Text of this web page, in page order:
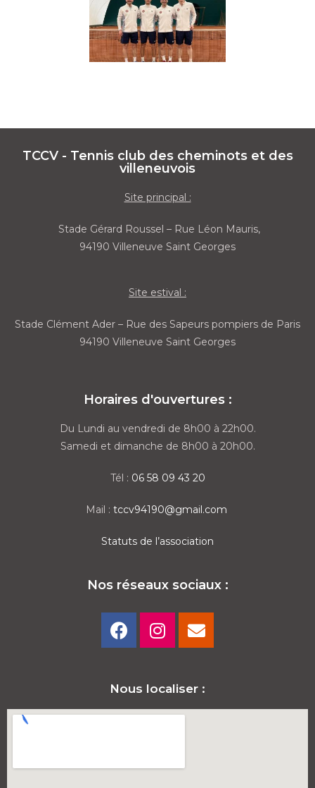
TCCV - Tennis club des cheminots et des
villeneuvois
Site principal :
Stade Gérard Roussel – Rue Léon Mauris,
94190 Villeneuve Saint Georges
Site estival :
Stade Clément Ader – Rue des Sapeurs pompiers de Paris
94190 Villeneuve Saint Georges
Horaires d'ouvertures :
Du Lundi au vendredi de 8h00 à 22h00.
Samedi et dimanche de 8h00 à 20h00.
Tél : 06 58 09 43 20
Mail : tccv94190@gmail.com
Statuts de l’association
Nos réseaux sociaux :
Nous localiser :